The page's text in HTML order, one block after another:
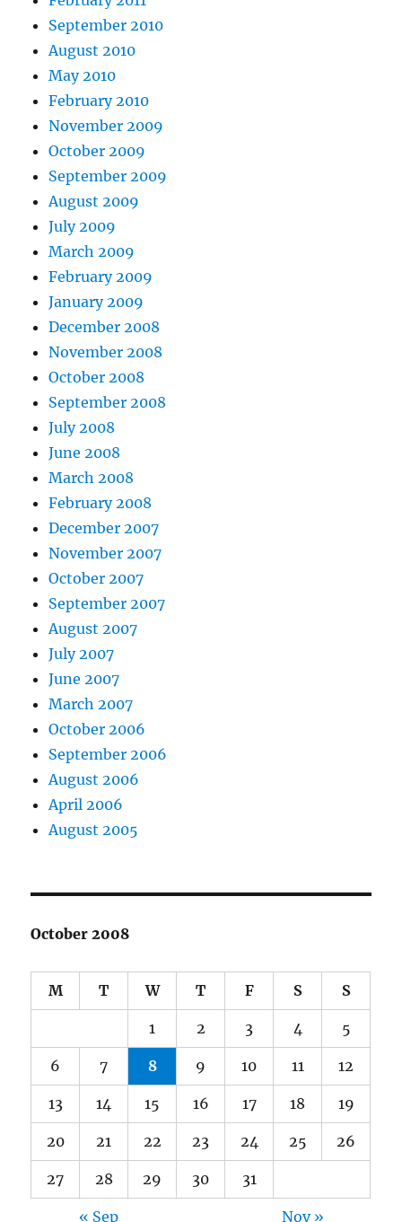
September 2010
August 2010
May 2010
February 2010
November 2009
October 2009
September 2009
August 2009
July 2009
March 2009
February 2009
January 2009
December 2008
November 2008
October 2008
September 2008
July 2008
June 2008
March 2008
February 2008
December 2007
November 2007
October 2007
September 2007
August 2007
July 2007
June 2007
March 2007
October 2006
September 2006
August 2006
April 2006
August 2005
October 2008
M T W T F S S
1 2 3 4 5
6 7 8 9 10 11 12
13 14 15 16 17 18 19
20 21 22 23 24 25 26
27 28 29 30 31
« Sep Nov »